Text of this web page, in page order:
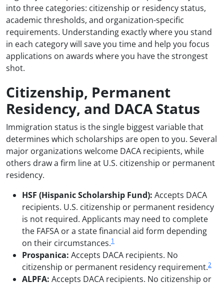
into three categories: citizenship or residency status,
academic thresholds, and organization-specific
requirements. Understanding exactly where you stand
in each category will save you time and help you focus
applications on awards where you have the strongest
shot.
Citizenship, Permanent
Residency, and DACA Status
Immigration status is the single biggest variable that
determines which scholarships are open to you. Several
major organizations welcome DACA recipients, while
others draw a firm line at U.S. citizenship or permanent
residency.
HSF (Hispanic Scholarship Fund): Accepts DACA
recipients. U.S. citizenship or permanent residency
is not required. Applicants may need to complete
the FAFSA or a state financial aid form depending
on their circumstances.1
Prospanica: Accepts DACA recipients. No
citizenship or permanent residency requirement.2
ALPFA: Accepts DACA recipients. No citizenship or